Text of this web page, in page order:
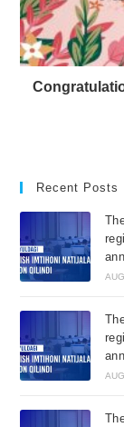
Recent Posts